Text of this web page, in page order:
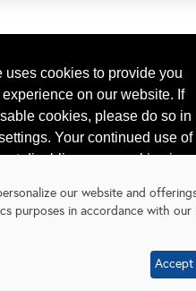
uses cookies to provide you
on our website. If
cookies, please do so in
Your continued use of
disabling your cookies is
policy.
Learn More
our website and
purposes in accordance with our
Accept